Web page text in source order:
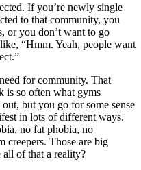
If you’re newly single
to that community, you
or you don’t want to go
“Hmm. Yeah, people want
for community. That
is so often what gyms
but you go for some sense
in lots of different ways.
no fat phobia, no
creepers. Those are big
of that a reality?